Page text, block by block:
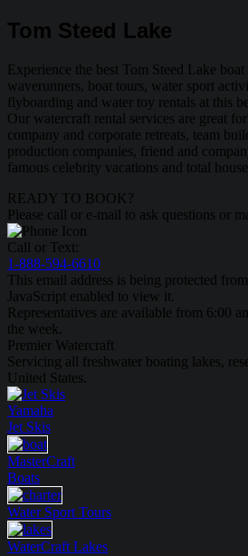
Tom Steed Lake
Experience the best Tom Steed Lake
waverunners, boat tours, water sport
flyboarding and water toy rentals at this
Our watercraft rental services are great
company and corporate retreats, team
production companies, friend and
famous celebrity vacations and total
READY TO BOOK?
Please call or e-mail to ask questions or
Call or Text:
1-888-594-6610
This email address is being protected
JavaScript enabled to view it.
Representatives are available from 6:00
the week.
Premier Watercraft
Servicing all freshwater boating lakes,
United States.
Yamaha
Jet Skis
MasterCraft
Boats
Water Sport Tours
WaterCraft Lakes